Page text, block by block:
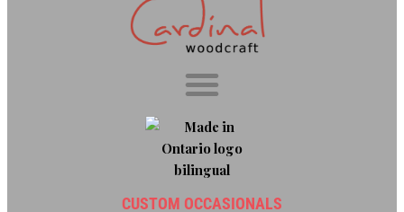
CUSTOM OCCASIONALS